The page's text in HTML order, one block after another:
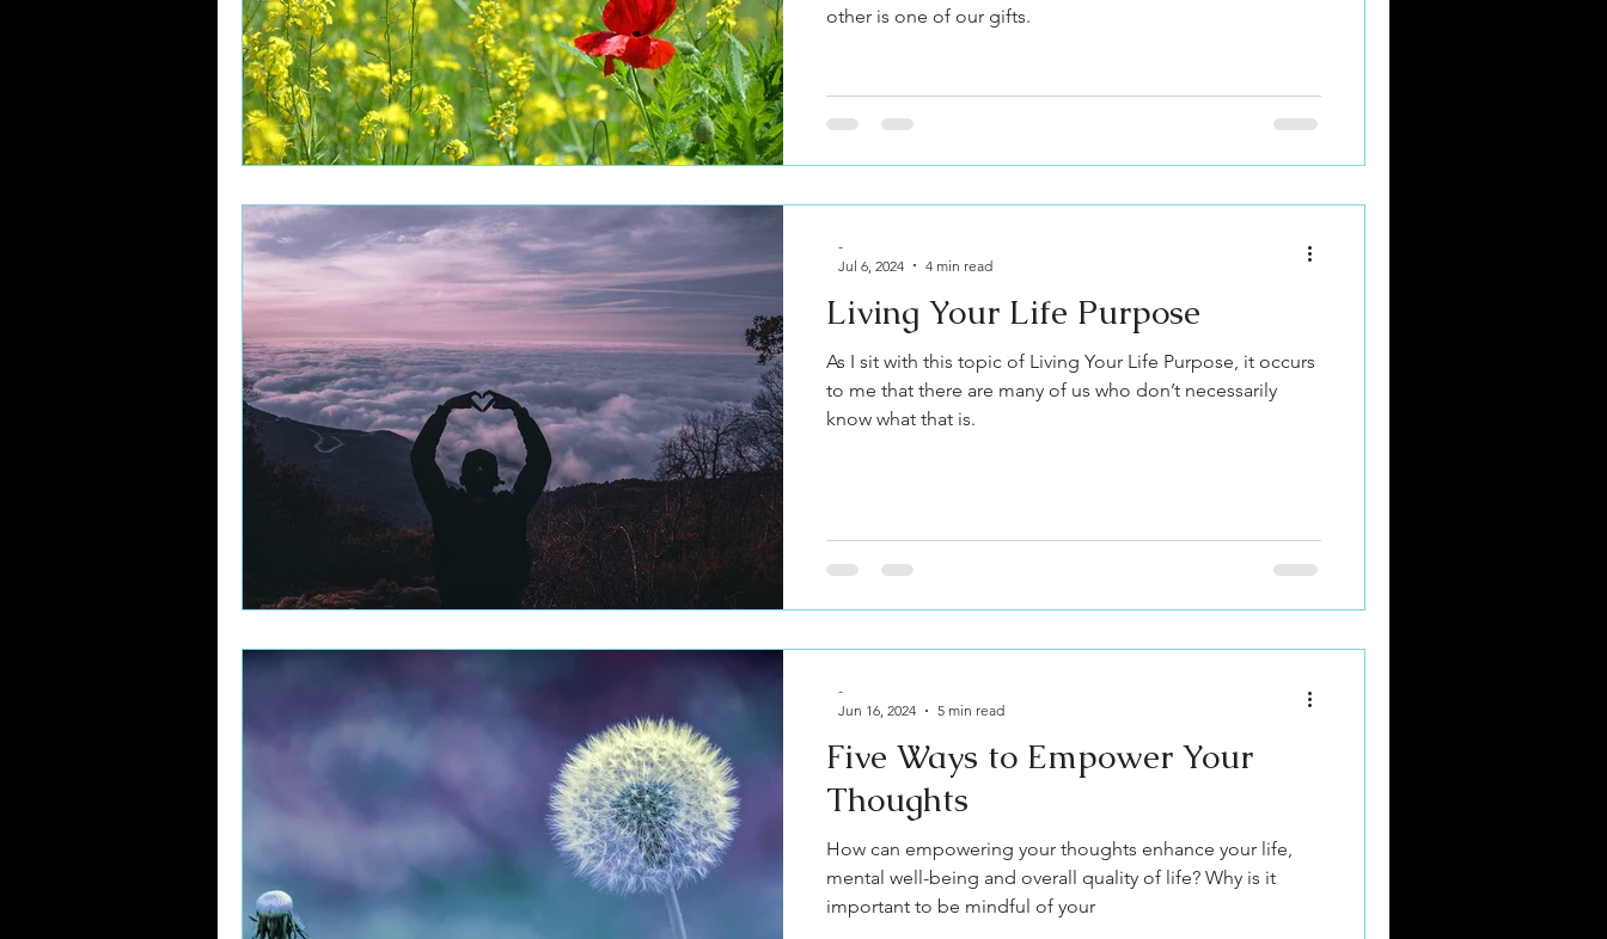
other is one of our gifts.
Living Your Life Purpose
As I sit with this topic of Living Your Life Purpose, it occurs
to me that there are many of us who don’t necessarily
know what that is.
-
Jul 6, 2024
4 min read
Five Ways to Empower Your
Thoughts
How can empowering your thoughts enhance your life,
mental well-being and overall quality of life? Why is it
important to be mindful of your
-
Jun 16, 2024
5 min read